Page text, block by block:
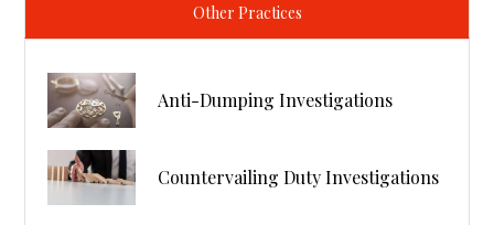
Other Practices
Anti-Dumping Investigations
Countervailing Duty Investigations